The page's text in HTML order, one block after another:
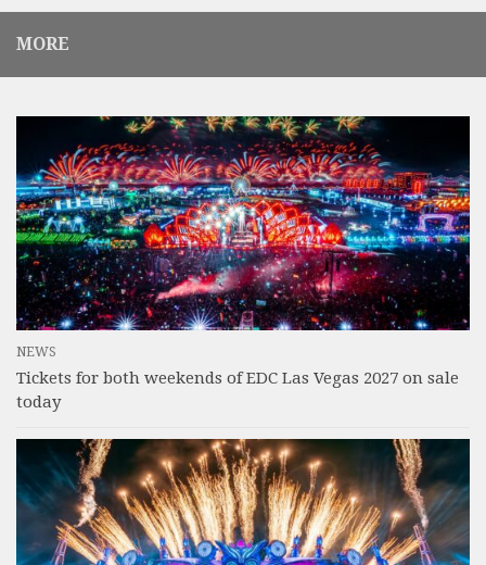
MORE
NEWS
Tickets for both weekends of EDC Las Vegas 2027 on sale
today